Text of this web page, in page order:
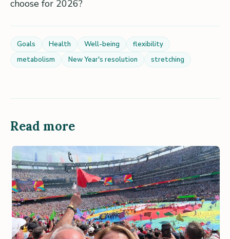
choose for 2026?
Goals Health Well-being
flexibility
metabolism
New Year's resolution stretching
Read more